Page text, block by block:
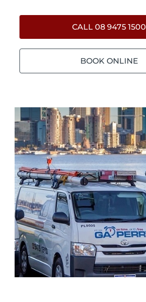
CALL 08 9475 1500
BOOK ONLINE